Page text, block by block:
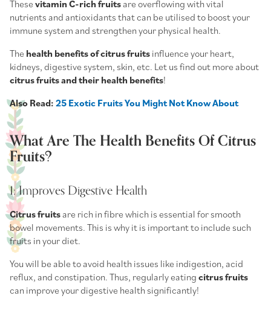
These vitamin C-rich fruitsare overflowing with vital
nutrients and antioxidants that can be utilised to boost your
immune system and strengthen your physical health.
The health benefits of citrus fruits influence your heart,
kidneys, digestive system, skin, etc. Let us find out more about
citrus fruits and their health benefits!
Also Read: 25 Exotic Fruits You Might Not Know About
What Are The Health Benefits Of Citrus
Fruits?
1: Improves Digestive Health
Citrus fruitsare rich in fibre which is essential for smooth
bowel movements. This is why it is important to include such
fruits in your diet.
You will be able to avoid health issues like indigestion, acid
reflux, and constipation. Thus, regularly eating citrus fruits
can improve your digestive health significantly!